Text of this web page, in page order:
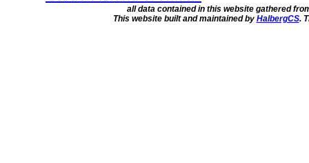
all data contained in this website gathered
This website built and maintained by HalbergCS.